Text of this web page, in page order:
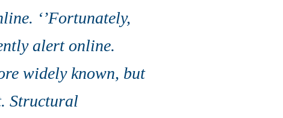
‘’Fortunately,
alert online.
widely known, but
Structural